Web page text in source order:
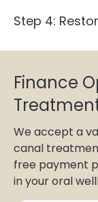
Step 4:
Finance
We accept a
canal
free payment
in your oral